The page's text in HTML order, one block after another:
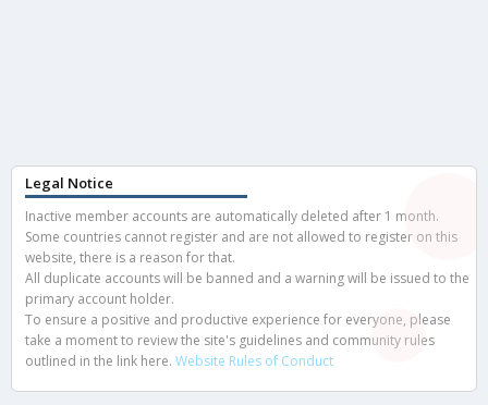
Legal Notice
Inactive member accounts are automatically deleted after 1 month.
Some countries cannot register and are not allowed to register on this
website, there is a reason for that.
All duplicate accounts will be banned and a warning will be issued to the
primary account holder.
To ensure a positive and productive experience for everyone, please
take a moment to review the site's guidelines and community rules
outlined in the link here. Website Rules of Conduct